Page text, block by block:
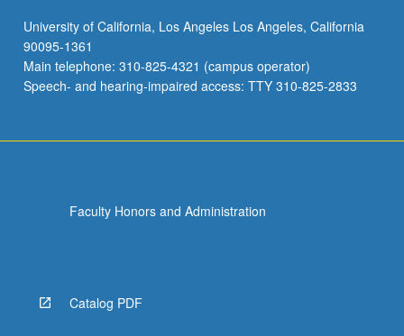
University of California, Los Angeles Los Angeles, California
90095-1361
Main telephone: 310-825-4321 (campus operator)
Speech- and hearing-impaired access: TTY 310-825-2833
Faculty Honors and Administration
Catalog PDF